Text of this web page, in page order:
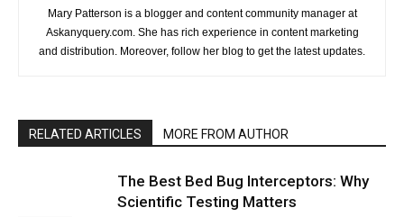
Mary Patterson is a blogger and content community manager at
Askanyquery.com. She has rich experience in content marketing
and distribution. Moreover, follow her blog to get the latest updates.
RELATED ARTICLES MORE FROM AUTHOR
The Best Bed Bug Interceptors: Why
Scientific Testing Matters